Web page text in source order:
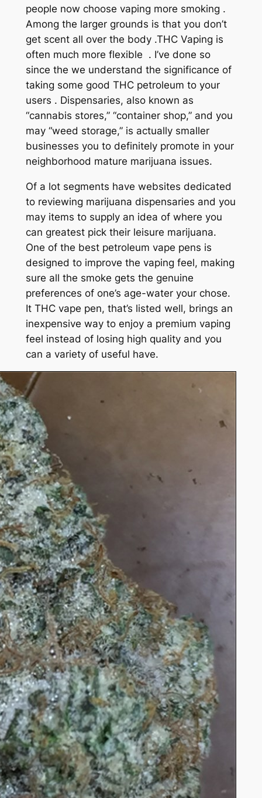
people now choose vaping more smoking .
Among the larger grounds is that you don’t
get scent all over the body .THC Vaping is
often much more flexible . I’ve done so
since the we understand the significance of
taking some good THC petroleum to your
users . Dispensaries, also known as
“cannabis stores,” “container shop,” and you
may “weed storage,” is actually smaller
businesses you to definitely promote in your
neighborhood mature marijuana issues.
Of a lot segments have websites dedicated
to reviewing marijuana dispensaries and you
may items to supply an idea of where you
can greatest pick their leisure marijuana.
One of the best petroleum vape pens is
designed to improve the vaping feel, making
sure all the smoke gets the genuine
preferences of one’s age-water your chose.
It THC vape pen, that’s listed well, brings an
inexpensive way to enjoy a premium vaping
feel instead of losing high quality and you
can a variety of useful have.